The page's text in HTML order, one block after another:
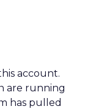
account.
are running
has pulled